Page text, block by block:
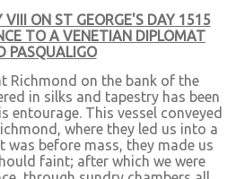
VIII ON ST GEORGE'S DAY 1515
TO A VENETIAN DIPLOMAT
PASQUALIGO
Richmond on the bank of the
in silks and tapestry has been
entourage. This vessel conveyed
where they led us into a
before mass, they made us
faint; after which we were